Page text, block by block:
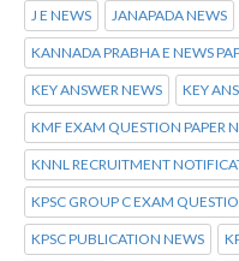
J E NEWS JANAPADA NEWS
KANNADA PRABHA E NEWS
KEY ANSWER NEWS KEY
KMF EXAM QUESTION PAPER
KNNL RECRUITMENT
KPSC GROUP C EXAM
KPSC PUBLICATION NEWS